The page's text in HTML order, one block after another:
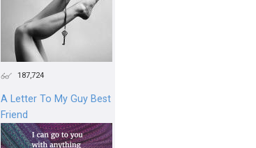
187,724
A Letter To My Guy Best
Friend